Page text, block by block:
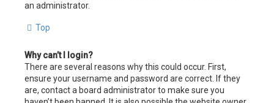
an administrator.
Top
Why can’t I login?
There are several reasons why this could occur. First,
ensure your username and password are correct. If they
are, contact a board administrator to make sure you